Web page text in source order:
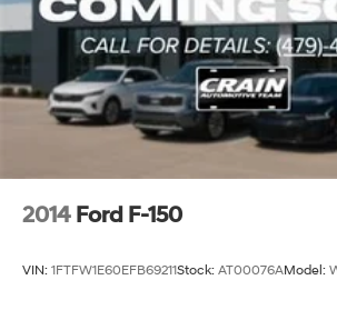
2014 Ford F-150
VIN: 1FTFW1E60EFB69211Stock: AT00076AModel: